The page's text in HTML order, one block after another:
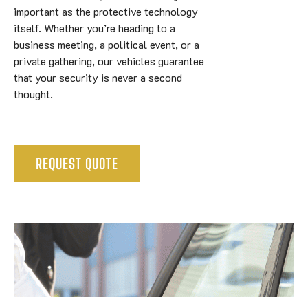
important as the protective technology
itself. Whether you’re heading to a
business meeting, a political event, or a
private gathering, our vehicles guarantee
that your security is never a second
thought.
REQUEST QUOTE